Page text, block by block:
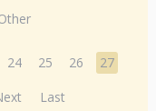
24 25 26
27
Last